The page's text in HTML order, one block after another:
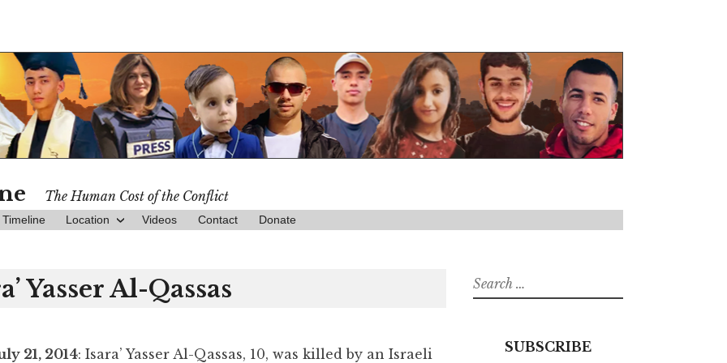
The Human Cost of the Conflict
Timeline Location Videos Contact Donate
Yasser Al-Qassas
21, 2014: Isara’ Yasser Al-Qassas, 10, was killed by an Israeli
Search
for:
SUBSCRIBE